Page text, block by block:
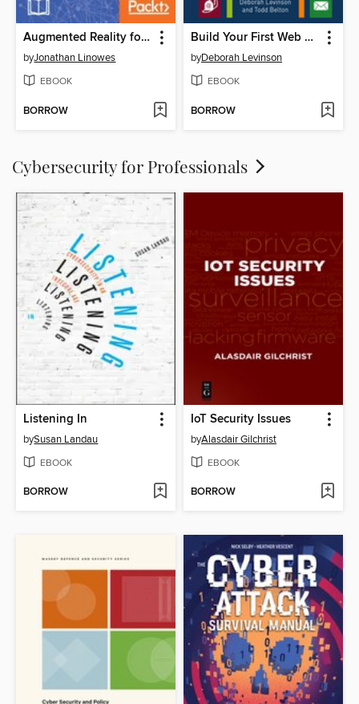
Augmented Reality for Developers
byJonathan Linowes
EBOOK
BORROW
Build Your First Web App
byDeborah Levinson
EBOOK
BORROW
Cybersecurity for Professionals
Listening In
bySusan Landau
EBOOK
BORROW
IoT Security Issues
byAlasdair Gilchrist
EBOOK
BORROW